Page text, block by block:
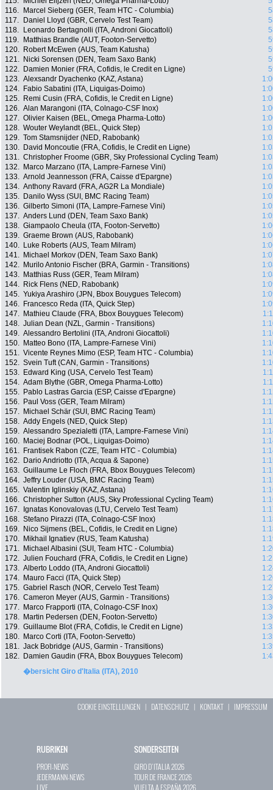
116.
Marcel Sieberg (GER, Team HTC - Columbia)
117.
Daniel Lloyd (GBR, Cervelo Test Team)
118.
Leonardo Bertagnolli (ITA, Androni Giocattoli)
119.
Matthias Brandle (AUT, Footon-Servetto)
120.
Robert McEwen (AUS, Team Katusha)
121.
Nicki Sorensen (DEN, Team Saxo Bank)
122.
Damien Monier (FRA, Cofidis, le Credit en Ligne)
123. Alexsandr Dyachenko (KAZ, Astana)
124.
Fabio Sabatini (ITA, Liquigas-Doimo)
125.
Remi Cusin (FRA, Cofidis, le Credit en Ligne)
126. Alan Marangoni (ITA, Colnago-CSF Inox)
127. Olivier Kaisen (BEL, Omega Pharma-Lotto)
128. Wouter Weylandt (BEL, Quick Step)
129. Tom Stamsnijder (NED, Rabobank)
130.
David Moncoutie (FRA, Cofidis, le Credit en Ligne)
131. Christopher Froome (GBR, Sky Professional Cycling Team)
132.
Marco Marzano (ITA, Lampre-Farnese Vini)
133. Arnold Jeannesson (FRA, Caisse d'Epargne)
134. Anthony Ravard (FRA, AG2R La Mondiale)
135.
Danilo Wyss (SUI, BMC Racing Team)
136. Gilberto Simoni (ITA, Lampre-Farnese Vini)
137. Anders Lund (DEN, Team Saxo Bank)
138. Giampaolo Cheula (ITA, Footon-Servetto)
139. Graeme Brown (AUS, Rabobank)
140.
Luke Roberts (AUS, Team Milram)
141.
Michael Morkov (DEN, Team Saxo Bank)
142.
Murilo Antonio Fischer (BRA, Garmin - Transitions)
143.
Matthias Russ (GER, Team Milram)
144.
Rick Flens (NED, Rabobank)
145. Yukiya Arashiro (JPN, Bbox Bouygues Telecom)
146.
Francesco Reda (ITA, Quick Step)
147.
Mathieu Claude (FRA, Bbox Bouygues Telecom)
148. Julian Dean (NZL, Garmin - Transitions)
149. Alessandro Bertolini (ITA, Androni Giocattoli)
150.
Matteo Bono (ITA, Lampre-Farnese Vini)
151. Vicente Reynes Mimo (ESP, Team HTC - Columbia)
152. Svein Tuft (CAN, Garmin - Transitions)
153.
Edward King (USA, Cervelo Test Team)
154. Adam Blythe (GBR, Omega Pharma-Lotto)
155.
Pablo Lastras Garcia (ESP, Caisse d'Epargne)
156.
Paul Voss (GER, Team Milram)
157.
Michael Schär (SUI, BMC Racing Team)
158. Addy Engels (NED, Quick Step)
159. Alessandro Spezialetti (ITA, Lampre-Farnese Vini)
160.
Maciej Bodnar (POL, Liquigas-Doimo)
161.
Frantisek Rabon (CZE, Team HTC - Columbia)
162.
Dario Andriotto (ITA, Acqua & Sapone)
163. Guillaume Le Floch (FRA, Bbox Bouygues Telecom)
164. Jeffry Louder (USA, BMC Racing Team)
165. Valentin Iglinskiy (KAZ, Astana)
166. Christopher Sutton (AUS, Sky Professional Cycling Team)
167.
Ignatas Konovalovas (LTU, Cervelo Test Team)
168. Stefano Pirazzi (ITA, Colnago-CSF Inox)
169.
Nico Sijmens (BEL, Cofidis, le Credit en Ligne)
170.
Mikhail Ignatiev (RUS, Team Katusha)
171.
Michael Albasini (SUI, Team HTC - Columbia)
172. Julien Fouchard (FRA, Cofidis, le Credit en Ligne)
173. Alberto Loddo (ITA, Androni Giocattoli)
174.
Mauro Facci (ITA, Quick Step)
175. Gabriel Rasch (NOR, Cervelo Test Team)
176. Cameron Meyer (AUS, Garmin - Transitions)
177.
Marco Frapporti (ITA, Colnago-CSF Inox)
178.
Martin Pedersen (DEN, Footon-Servetto)
179. Guillaume Blot (FRA, Cofidis, le Credit en Ligne)
180.
Marco Corti (ITA, Footon-Servetto)
181. Jack Bobridge (AUS, Garmin - Transitions)
182.
Damien Gaudin (FRA, Bbox Bouygues Telecom)
�bersicht Giro d'Italia (ITA), 2010
COOKIE EINSTELLUNGEN | DATENSCHUTZ | KONTAKT| IMPRESSUM
RUBRIKEN
PROFI-NEWS
JEDERMANN-NEWS
LIVE
SONDERSEITEN
GIRO D`ITALIA 2026
TOUR DE FRANCE 2026
VUELTA A ESPAÑA 2026